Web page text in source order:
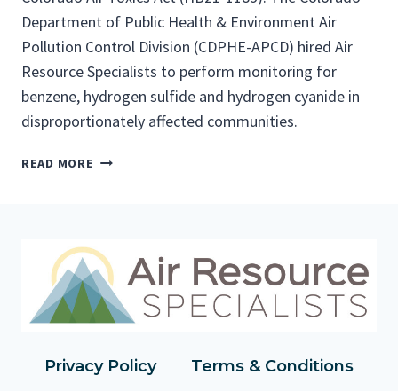
Department of Public Health & Environment Air
Pollution Control Division (CDPHE-APCD) hired Air
Resource Specialists to perform monitoring for
benzene, hydrogen sulfide and hydrogen cyanide in
disproportionately affected communities.
READ MORE C
N
I
T
Y
O
Privacy Policy Terms & Conditions